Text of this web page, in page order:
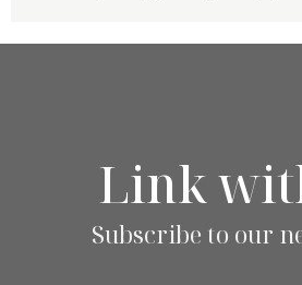
Link
Subscribe to our